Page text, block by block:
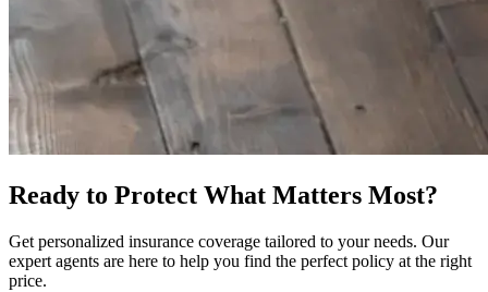
Ready to Protect What Matters Most?
Get personalized insurance coverage tailored to your needs. Our
expert agents are here to help you find the perfect policy at the right
price.